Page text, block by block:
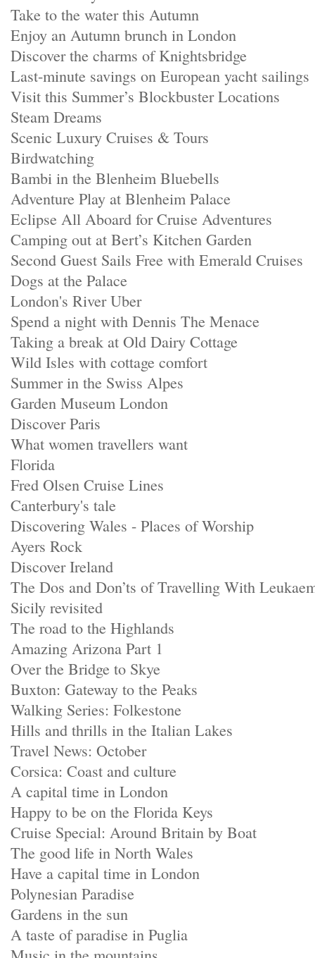
Take to the water this Autumn
Enjoy an Autumn brunch in London
Discover the charms of Knightsbridge
Last-minute savings on European yacht sailings
Visit this Summer’s Blockbuster Locations
Steam Dreams
Scenic Luxury Cruises & Tours
Birdwatching
Bambi in the Blenheim Bluebells
Adventure Play at Blenheim Palace
Eclipse All Aboard for Cruise Adventures
Camping out at Bert’s Kitchen Garden
Second Guest Sails Free with Emerald Cruises
Dogs at the Palace
London's River Uber
Spend a night with Dennis The Menace
Taking a break at Old Dairy Cottage
Wild Isles with cottage comfort
Summer in the Swiss Alpes
Garden Museum London
Discover Paris
What women travellers want
Florida
Fred Olsen Cruise Lines
Canterbury's tale
Discovering Wales - Places of Worship
Ayers Rock
Discover Ireland
The Dos and Don’ts of Travelling With
Sicily revisited
The road to the Highlands
Amazing Arizona Part 1
Over the Bridge to Skye
Buxton: Gateway to the Peaks
Walking Series: Folkestone
Hills and thrills in the Italian Lakes
Travel News: October
Corsica: Coast and culture
A capital time in London
Happy to be on the Florida Keys
Cruise Special: Around Britain by Boat
The good life in North Wales
Have a capital time in London
Polynesian Paradise
Gardens in the sun
A taste of paradise in Puglia